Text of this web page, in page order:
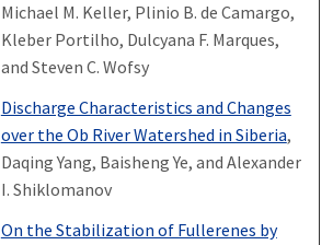
Michael M. Keller, Plinio B. de Camargo,
Kleber Portilho, Dulcyana F. Marques,
and Steven C. Wofsy
Discharge Characteristics and Changes
over the Ob River Watershed in Siberia,
Daqing Yang, Baisheng Ye, and Alexander
I. Shiklomanov
On the Stabilization of Fullerenes by